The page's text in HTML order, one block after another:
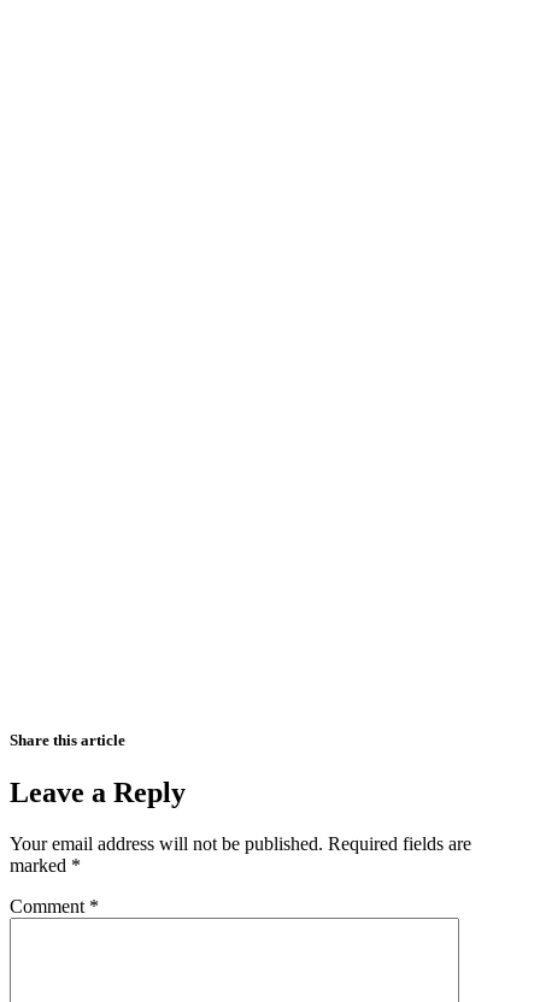
Share this article
Leave a Reply
Your email address will not be published. Required fields are
marked *
Comment *